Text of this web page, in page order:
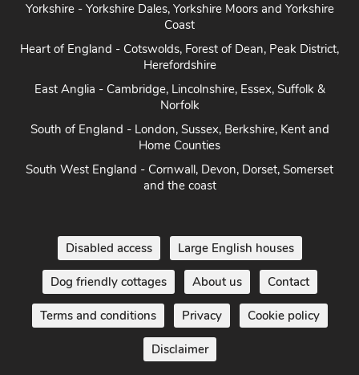
Yorkshire - Yorkshire Dales, Yorkshire Moors and Yorkshire
Coast
Heart of England - Cotswolds, Forest of Dean, Peak District,
Herefordshire
East Anglia - Cambridge, Lincolnshire, Essex, Suffolk &
Norfolk
South of England - London, Sussex, Berkshire, Kent and
Home Counties
South West England - Cornwall, Devon, Dorset, Somerset
and the coast
Disabled access Large English houses
Dog friendly cottages About us Contact
Terms and conditions Privacy Cookie policy
Disclaimer